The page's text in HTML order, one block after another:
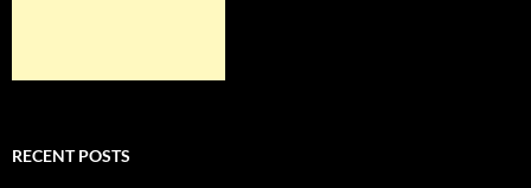
RECENT POSTS